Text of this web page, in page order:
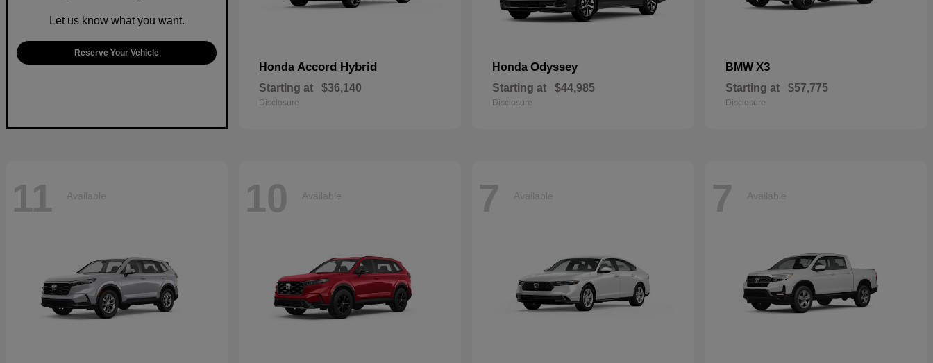
Let us know what you want.
Reserve Your Vehicle
Honda Accord Hybrid
Starting at $36,140
Disclosure
Honda Odyssey
Starting at $44,985
Disclosure
BMW X3
Starting at $57,775
Disclosure
11 Available 10 Available 7 Available 7 Available